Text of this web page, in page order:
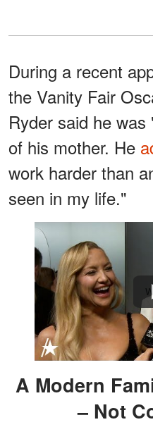
During a recent
the Vanity Fair
Ryder said he
of his mother. He
work harder than
seen in my life."
A Modern Family Built on Love
– Not